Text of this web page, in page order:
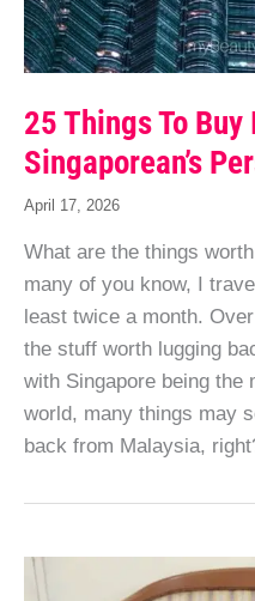
25 Things To
Singaporean’s
April 17, 2026
What are the things
many of you know, I
least twice a month.
the stuff worth lugging
with Singapore being
world, many things may
back from Malaysia,